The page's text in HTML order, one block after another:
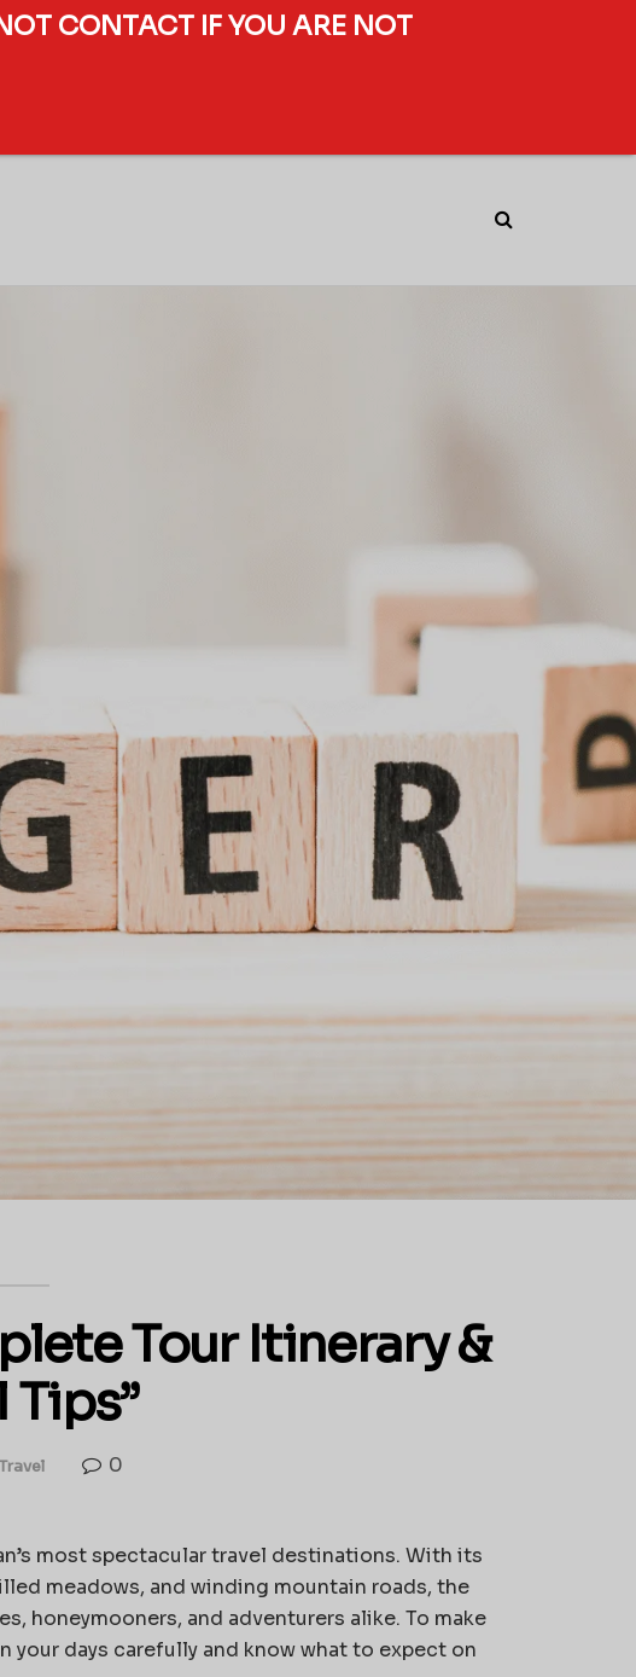
Tour Itinerary &
Tips”
Travel 0
most spectacular travel destinations. With its
meadows, and winding mountain roads, the
honeymooners, and adventurers alike. To make
your days carefully and know what to expect on
CONTACT IF YOU ARE NOT